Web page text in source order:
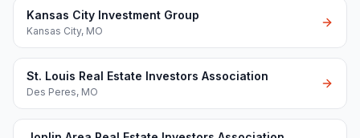
Kansas City Investment Group
Kansas City, MO
St. Louis Real Estate Investors Association
Des Peres, MO